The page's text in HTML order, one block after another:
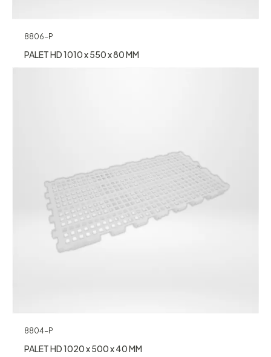
8806-P
PALET HD 1010 x 550 x 80 MM
8804-P
PALET HD 1020 x 500 x 40 MM